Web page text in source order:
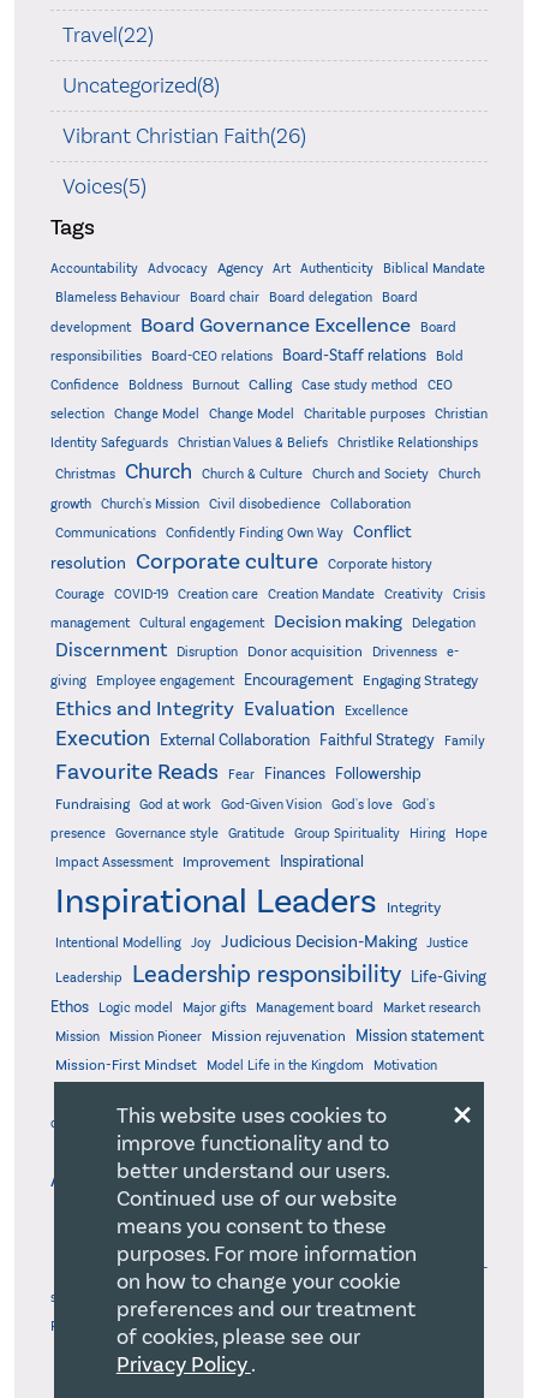
Travel(22)
Uncategorized(8)
Vibrant Christian Faith(26)
Voices(5)
Tags
Accountability Advocacy Agency Art Authenticity
Biblical Mandate
Blameless Behaviour
Board chair Board delegation
Board
development
Board Governance Excellence
Board
responsibilities
Board-CEO relations Board-Staff relations
Bold
Confidence
Boldness Burnout Calling Case study method
CEO
selection
Change Model Change Model Charitable purposes
Christian
Identity Safeguards
Christian Values & Beliefs Christlike Relationships
Christmas Church Church & Culture Church and Society
Church
growth
Church's Mission Civil disobedience
Collaboration
Communications
Confidently Finding Own Way
Conflict
resolution Corporate culture
Corporate history
Courage
COVID-19 Creation care Creation Mandate Creativity
Crisis
management
Cultural engagement Decision making Delegation
Discernment Disruption Donor acquisition Drivenness
e-
giving
Employee engagement Encouragement Engaging Strategy
Ethics and Integrity Evaluation Excellence
Execution External Collaboration Faithful Strategy Family
Favourite Reads Fear Finances Followership
Fundraising God at work God-Given Vision God's love
God's
presence
Governance style Gratitude Group Spirituality Hiring
Hope
Impact Assessment
Improvement Inspirational
Inspirational Leaders Integrity
Intentional Modelling Joy Judicious Decision-Making Justice
Leadership Leadership responsibility
Life-Giving
Ethos
Logic model Major gifts Management board
Market research
Mission
Mission Pioneer Mission rejuvenation Mission statement
Mission-First Mindset Model Life in the Kingdom Motivation
design
Organizational evaluation Organizational health
Organizational Health Management Organizational Self-
Awareness
Pandemic Parachurch Pastors Peace
Performance measurement
Personal agenda
Personality profiles
Problem-
solving
Professional development Public benefit
Practical
Relevant MIssional Insight
Rest Risk management
×
This website uses cookies to
improve functionality and to
better understand our users.
Continued use of our website
means you consent to these
purposes. For more information
on how to change your cookie
preferences and our treatment
of cookies, please see our
Privacy Policy.